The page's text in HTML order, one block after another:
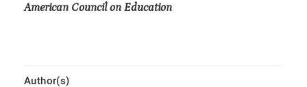
American Council on Education
Author(s)